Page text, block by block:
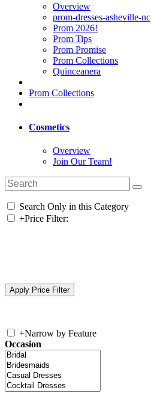
Overview
prom-dresses-asheville-nc
Prom 2026!
Prom Tips
Prom Promise
Prom Collections
Quinceanera
Prom Collections
Cosmetics
Overview
Join Our Team!
Search Only in this Category
+Price Filter:
+Narrow by Feature
Occasion